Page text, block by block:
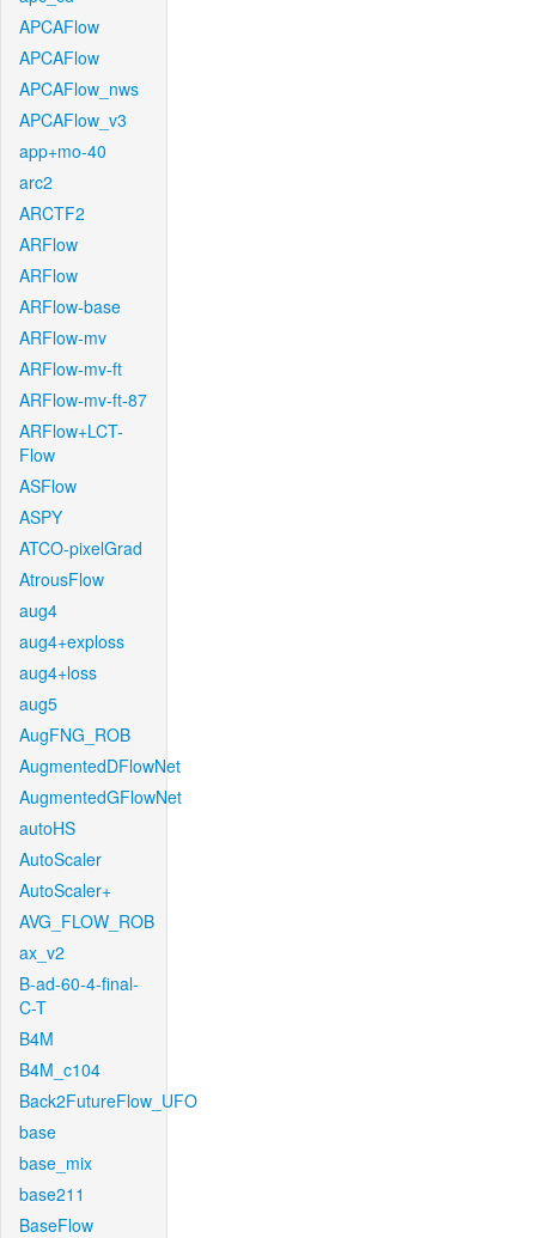
APCAFlow
APCAFlow
APCAFlow_nws
APCAFlow_v3
app+mo-40
arc2
ARCTF2
ARFlow
ARFlow
ARFlow-base
ARFlow-mv
ARFlow-mv-ft
ARFlow-mv-ft-87
ARFlow+LCT-
Flow
ASFlow
ASPY
ATCO-pixelGrad
AtrousFlow
aug4
aug4+exploss
aug4+loss
aug5
AugFNG_ROB
AugmentedDFlowNet
AugmentedGFlowNet
autoHS
AutoScaler
AutoScaler+
AVG_FLOW_ROB
ax_v2
B-ad-60-4-final-
C-T
B4M
B4M_c104
Back2FutureFlow_UFO
base
base_mix
base211
BaseFlow